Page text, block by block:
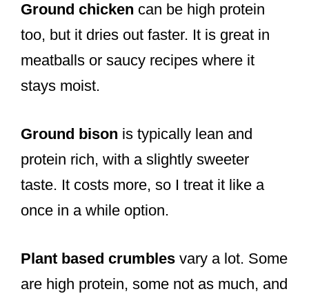
Ground chicken can be high protein
too, but it dries out faster. It is great in
meatballs or saucy recipes where it
stays moist.
Ground bison is typically lean and
protein rich, with a slightly sweeter
taste. It costs more, so I treat it like a
once in a while option.
Plant based crumbles vary a lot. Some
are high protein, some not as much, and